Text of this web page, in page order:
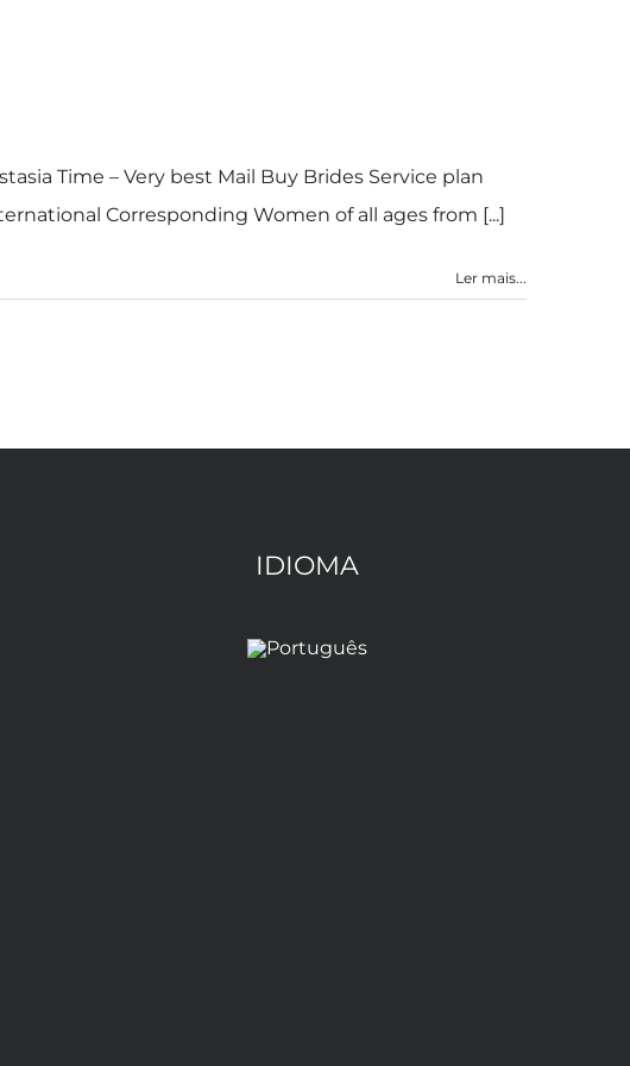
Time – Very best Mail Buy Brides Service plan
Corresponding Women of all ages from [...]
Ler mais...
IDIOMA